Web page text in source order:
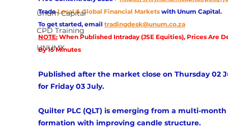
Unum Capital
CPD Training
UNUMX
Trade Local & Global Financial Markets with Unum Capital.
To get started, email tradingdesk@unum.co.za
NOTE: When Published Intraday (JSE Equities), Prices Are
By 15 Minutes
Published after the market close on Thursday 02
for Friday 03 July.
Quilter PLC (QLT) is emerging from a multi-
formation with improving candle structure.